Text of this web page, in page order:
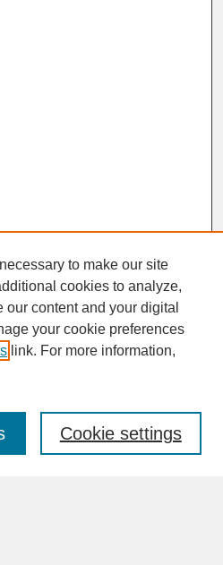
to make our site
cookies to analyze,
content and your digital
your cookie preferences
link. For more information,
Cookie settings